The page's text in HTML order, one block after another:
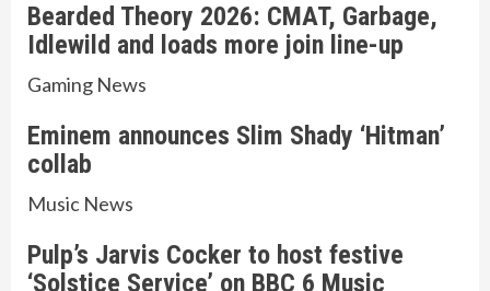
Bearded Theory 2026: CMAT, Garbage,
Idlewild and loads more join line-up
Gaming News
Eminem announces Slim Shady ‘Hitman’
collab
Music News
Pulp’s Jarvis Cocker to host festive
‘Solstice Service’ on BBC 6 Music